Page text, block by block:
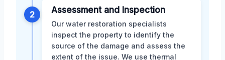
2 Assessment and Inspection
Our water restoration specialists
inspect the property to identify the
source of the damage and assess the
extent of the issue. We use thermal